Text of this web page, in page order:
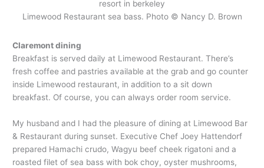
Limewood Restaurant sea bass. Photo © Nancy D. Brown
Claremont dining
Breakfast is served daily at Limewood Restaurant. There’s
fresh coffee and pastries available at the grab and go counter
inside Limewood restaurant, in addition to a sit down
breakfast. Of course, you can always order room service.
My husband and I had the pleasure of dining at Limewood Bar
& Restaurant during sunset. Executive Chef Joey Hattendorf
prepared Hamachi crudo, Wagyu beef cheek rigatoni and a
roasted filet of sea bass with bok choy, oyster mushrooms,